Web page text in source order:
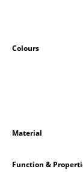
Outdoor
Beds
Colours
Material
Function &